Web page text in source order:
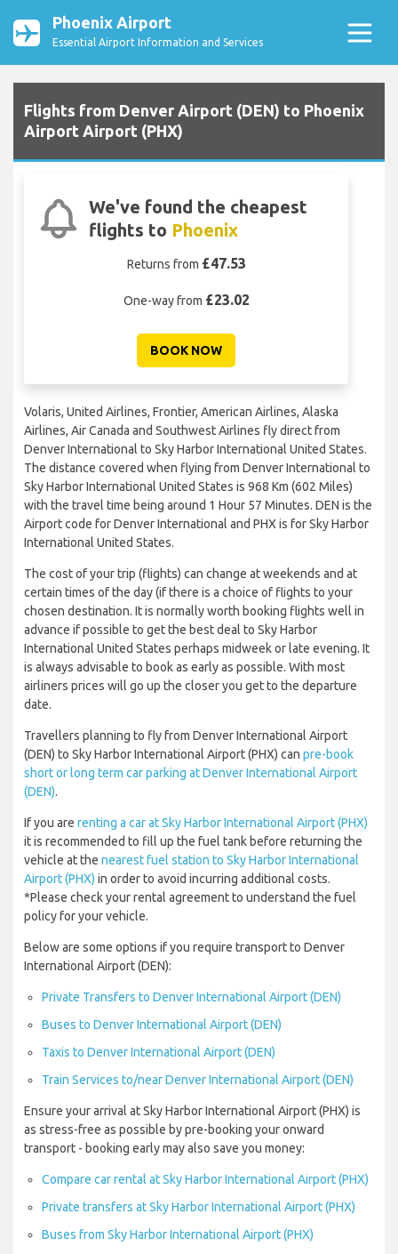
Phoenix Airport
Essential Airport Information and Services
Flights from Denver Airport (DEN) to Phoenix
Airport Airport (PHX)
We've found the cheapest
flights to Phoenix
Returns from £47.53
One-way from £23.02
BOOK NOW
Volaris, United Airlines, Frontier, American Airlines, Alaska
Airlines, Air Canada and Southwest Airlines fly direct from
Denver International to Sky Harbor International United States.
The distance covered when flying from Denver International to
Sky Harbor International United States is 968 Km (602 Miles)
with the travel time being around 1 Hour 57 Minutes. DEN is the
Airport code for Denver International and PHX is for Sky Harbor
International United States.
The cost of your trip (flights) can change at weekends and at
certain times of the day (if there is a choice of flights to your
chosen destination. It is normally worth booking flights well in
advance if possible to get the best deal to Sky Harbor
International United States perhaps midweek or late evening. It
is always advisable to book as early as possible. With most
airliners prices will go up the closer you get to the departure
date.
Travellers planning to fly from Denver International Airport
(DEN) to Sky Harbor International Airport (PHX) can pre-book
short or long term car parking at Denver International Airport
(DEN).
If you are renting a car at Sky Harbor International Airport (PHX)
it is recommended to fill up the fuel tank before returning the
vehicle at the nearest fuel station to Sky Harbor International
Airport (PHX) in order to avoid incurring additional costs.
*Please check your rental agreement to understand the fuel
policy for your vehicle.
Below are some options if you require transport to Denver
International Airport (DEN):
Private Transfers to Denver International Airport (DEN)
Buses to Denver International Airport (DEN)
Taxis to Denver International Airport (DEN)
Train Services to/near Denver International Airport (DEN)
Ensure your arrival at Sky Harbor International Airport (PHX) is
as stress-free as possible by pre-booking your onward
transport - booking early may also save you money:
Compare car rental at Sky Harbor International Airport (PHX)
Private transfers at Sky Harbor International Airport (PHX)
Buses from Sky Harbor International Airport (PHX)